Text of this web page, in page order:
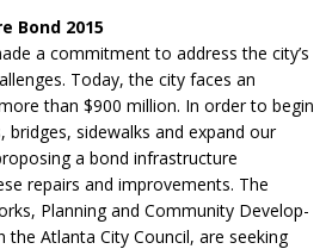
Bond 2015
a commitment to address the city’s
Today, the city faces an
than $900 million. In order to begin
bridges, sidewalks and expand our
a bond infrastructure
repairs and improvements. The
Planning and Community Develop-
Atlanta City Council, are seeking